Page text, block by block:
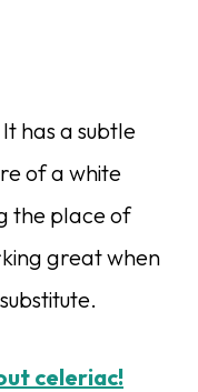
has a subtle
of a white
the place of
great when
celeriac!